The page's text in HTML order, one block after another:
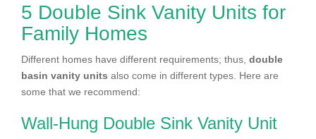
5 Double Sink Vanity Units for
Family Homes
Different homes have different requirements; thus, double
basin vanity units also come in different types. Here are
some that we recommend:
Wall-Hung Double Sink Vanity Unit